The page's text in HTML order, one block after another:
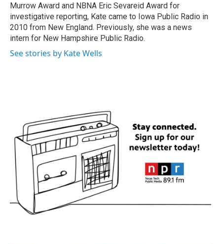
Murrow Award and NBNA Eric Sevareid Award for
investigative reporting, Kate came to Iowa Public Radio in
2010 from New England. Previously, she was a news
intern for New Hampshire Public Radio.
See stories by Kate Wells